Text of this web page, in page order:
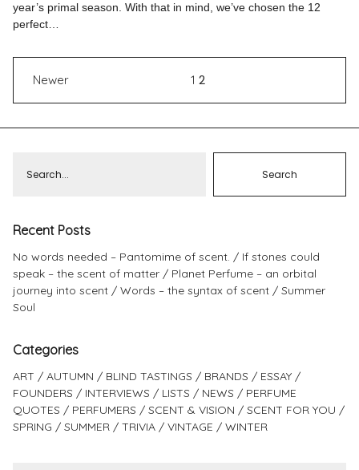
Info
year’s primal season. With that in mind, we’ve chosen the 12
perfect…
Newer 1 2
Recent Posts
No words needed – Pantomime of scent.
If stones could
speak – the scent of matter
Planet Perfume – an orbital
journey into scent
Words – the syntax of scent
Summer
Soul
Categories
ART AUTUMN BLIND TASTINGS BRANDS
ESSAY
FOUNDERS
INTERVIEWS LISTS NEWS
PERFUME
QUOTES
PERFUMERS SCENT & VISION
SCENT FOR YOU
SPRING
SUMMER TRIVIA VINTAGE WINTER